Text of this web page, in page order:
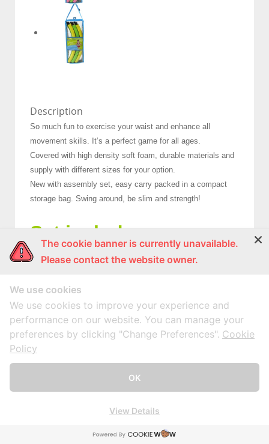
Description
So much fun to exercise your waist and enhance all
movement skills. It’s a perfect game for all ages.
Covered with high density soft foam, durable materials and
supply with different sizes for your option.
New with assembly set, easy carry packed in a compact
storage bag. Swing around, be slim and strength!
Set include:
1 Hoop x 6 Pcs. Inner DIA 73.50 +/- 1 CM.
Contact Now!
Fax: (662) 415-6645, (662) 415-5659
The cookie banner is currently unavailable.
Please contact the website owner.
We use cookies
We use cookies to improve your experience and
performance on our website. You can manage your
preferences by clicking "Change Preferences". Cookie
Policy
OK
View Details